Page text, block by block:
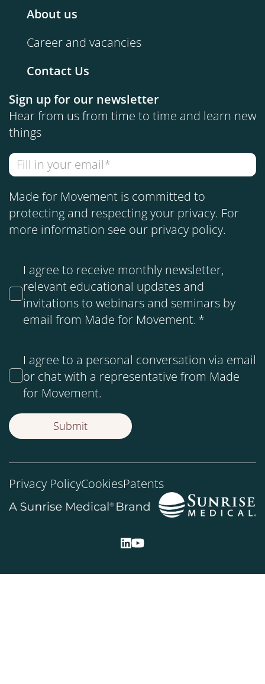
About us
Career and vacancies
Contact Us
Sign up for our newsletter
Hear from us from time to time and learn new
things
Made for Movement is committed to
protecting and respecting your privacy. For
more information see our privacy policy.
I agree to receive monthly newsletter,
relevant educational updates and
invitations to webinars and seminars by
email from Made for Movement. *
I agree to a personal conversation via email
or chat with a representative from Made
for Movement.
Privacy PolicyCookiesPatents